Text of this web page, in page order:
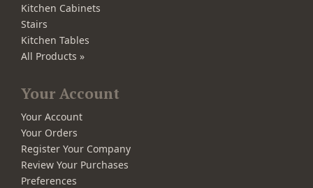
Kitchen Cabinets
Stairs
Kitchen Tables
All Products »
Your Account
Your Account
Your Orders
Register Your Company
Review Your Purchases
Preferences